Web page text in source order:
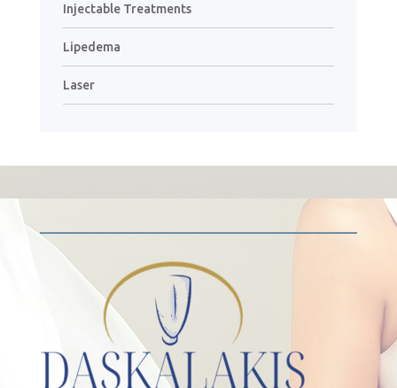
Injectable Treatments
Lipedema
Laser